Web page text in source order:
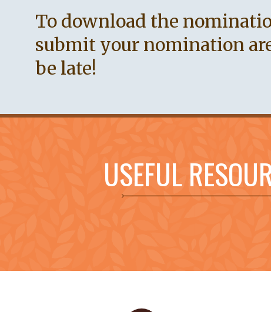
To download the
submit your nomination
be late!
USEFUL